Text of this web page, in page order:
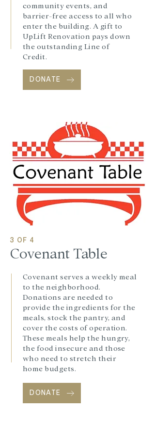
community events, and
barrier-free access to all who
enter the building. A gift to
UpLift Renovation pays down
the outstanding Line of
Credit.
DONATE
3 OF 4
Covenant Table
Covenant serves a weekly meal
to the neighborhood.
Donations are needed to
provide the ingredients for the
meals, stock the pantry, and
cover the costs of operation.
These meals help the hungry,
the food insecure and those
who need to stretch their
home budgets.
DONATE